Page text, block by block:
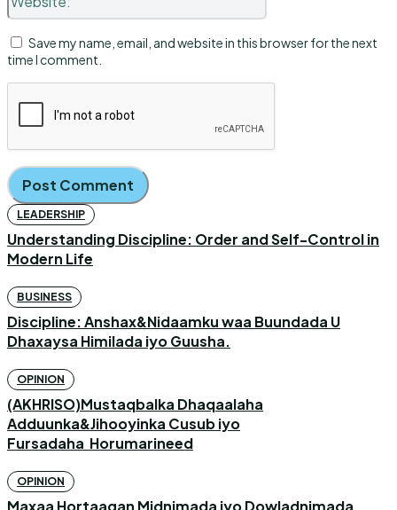
Save my name, email, and website in this browser for the next
time I comment.
LEADERSHIP
Understanding Discipline: Order and Self-Control in
Modern Life
BUSINESS
Discipline: Anshax&Nidaamku waa Buundada U
Dhaxaysa Himilada iyo Guusha.
OPINION
(AKHRISO)Mustaqbalka Dhaqaalaha
Adduunka&Jihooyinka Cusub iyo
Fursadaha Horumarineed
OPINION
Maxaa Hortaagan Midnimada iyo Dowladnimada